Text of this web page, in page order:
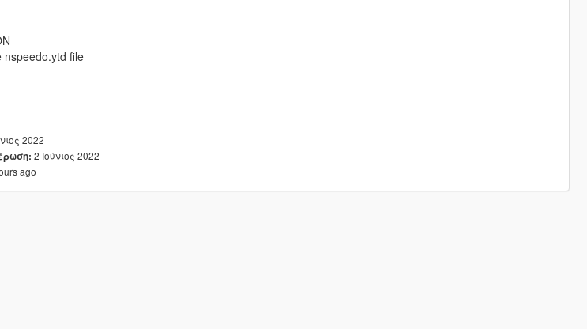
nspeedo.ytd file
2022
2 Ιούνιος 2022
ago